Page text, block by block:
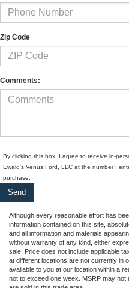
Zip Code
Comments:
By clicking this box, I agree to receive in-
Ewald's Venus Ford, LLC at the number I
purchase.
Although every reasonable effort has
information contained on this site,
and all information and materials
without warranty of any kind, either
sale. Price does not include applicable
at different locations are not currently in
available to you at our location within a
not to exceed one week. MSRP may